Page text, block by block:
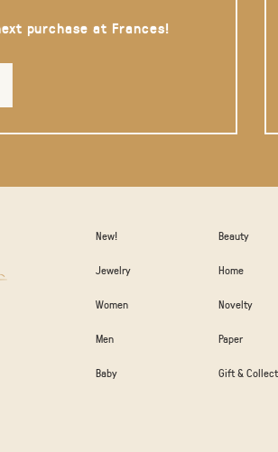
purchase at Frances!
New!
Jewelry
Women
Men
Baby
Beauty
Home
Novelty
Paper
Gift &